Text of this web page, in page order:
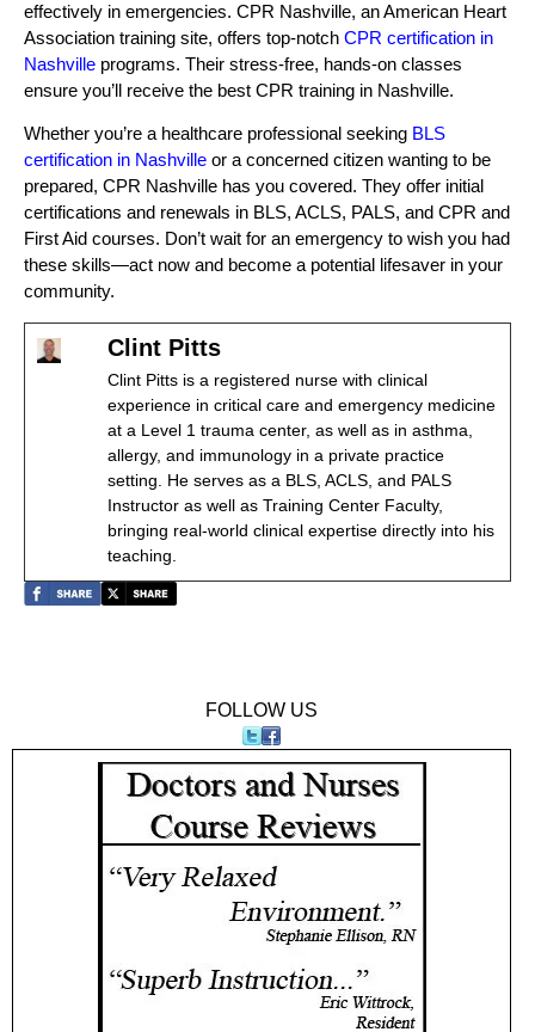
effectively in emergencies. CPR Nashville, an American Heart
Association training site, offers top-notch CPR certification in
Nashville programs. Their stress-free, hands-on classes
ensure you’ll receive the best CPR training in Nashville.
Whether you’re a healthcare professional seeking BLS
certification in Nashville or a concerned citizen wanting to be
prepared, CPR Nashville has you covered. They offer initial
certifications and renewals in BLS, ACLS, PALS, and CPR and
First Aid courses. Don’t wait for an emergency to wish you had
these skills—act now and become a potential lifesaver in your
community.
Clint Pitts
Clint Pitts is a registered nurse with clinical
experience in critical care and emergency medicine
at a Level 1 trauma center, as well as in asthma,
allergy, and immunology in a private practice
setting. He serves as a BLS, ACLS, and PALS
Instructor as well as Training Center Faculty,
bringing real-world clinical expertise directly into his
teaching.
FOLLOW US